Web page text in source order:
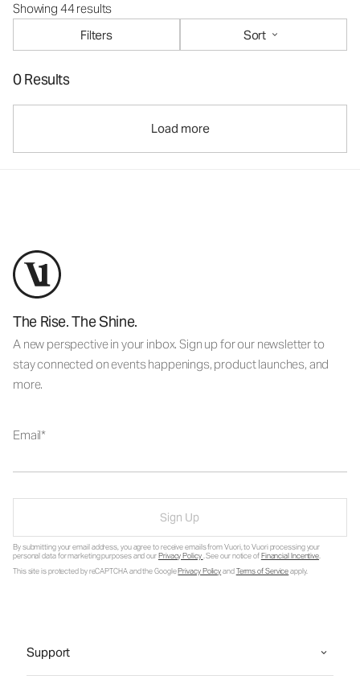
Showing 44 results
Filters
Sort
0 Results
Load more
The Rise. The Shine.
A new perspective in your inbox. Sign up for our newsletter to
stay connected on events happenings, product launches, and
more.
Email
Sign Up
By submitting your email address, you agree to receive emails from Vuori, to Vuori processing your
personal data for marketing purposes and ourPrivacy Policy. See our notice ofFinancial Incentive.
This site is protected by reCAPTCHA and the GooglePrivacy PolicyandTerms of Serviceapply.
Support